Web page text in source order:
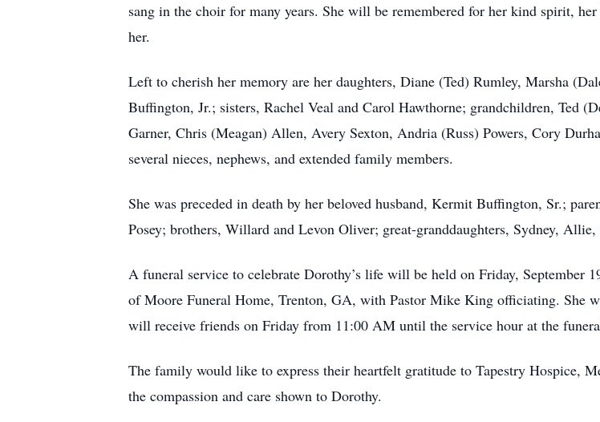
sang in the choir for many years. She will be remembered for her kind spirit,
her.
Left to cherish her memory are her daughters, Diane (Ted) Rumley, Marsha
Buffington, Jr.; sisters, Rachel Veal and Carol Hawthorne; grandchildren, Ted
Garner, Chris (Meagan) Allen, Avery Sexton, Andria (Russ) Powers, Cory
several nieces, nephews, and extended family members.
She was preceded in death by her beloved husband, Kermit Buffington, Sr.;
Posey; brothers, Willard and Levon Oliver; great-granddaughters, Sydney,
A funeral service to celebrate Dorothy’s life will be held on Friday,
of Moore Funeral Home, Trenton, GA, with Pastor Mike King officiating. She
will receive friends on Friday from 11:00 AM until the service hour at the
The family would like to express their heartfelt gratitude to Tapestry Hospice,
the compassion and care shown to Dorothy.